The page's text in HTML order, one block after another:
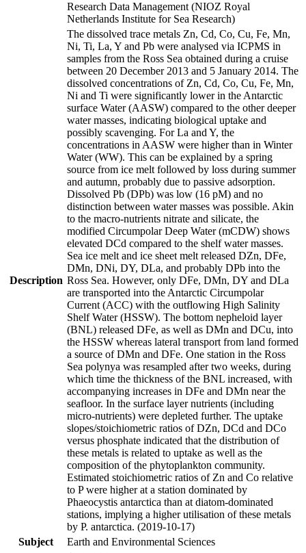
Research Data Management (NIOZ Royal
Netherlands Institute for Sea Research)
Description
The dissolved trace metals Zn, Cd, Co, Cu, Fe, Mn,
Ni, Ti, La, Y and Pb were analysed via ICPMS in
samples from the Ross Sea obtained during a cruise
between 20 December 2013 and 5 January 2014. The
dissolved concentrations of Zn, Cd, Co, Cu, Fe, Mn,
Ni and Ti were significantly lower in the Antarctic
surface Water (AASW) compared to the other deeper
water masses, indicating biological uptake and
possibly scavenging. For La and Y, the
concentrations in AASW were higher than in Winter
Water (WW). This can be explained by a spring
source from ice melt followed by loss during summer
and autumn, probably due to passive adsorption.
Dissolved Pb (DPb) was low (16 pM) and no
distinction between water masses was possible. Akin
to the macro-nutrients nitrate and silicate, the
modified Circumpolar Deep Water (mCDW) shows
elevated DCd compared to the shelf water masses.
Sea ice melt and ice sheet melt released DZn, DFe,
DMn, DNi, DY, DLa, and probably DPb into the
Ross Sea. However, only DFe, DMn, DY and DLa
are transported into the Antarctic Circumpolar
Current (ACC) with the outflowing High Salinity
Shelf Water (HSSW). The bottom nepheloid layer
(BNL) released DFe, as well as DMn and DCu, into
the HSSW whereas lateral transport from land formed
a source of DMn and DFe. One station in the Ross
Sea polynya was resampled after two weeks, during
which time the thickness of the BNL increased, with
accompanying increases in DFe and DMn near the
seafloor. In the surface layer nutrients (including
micro-nutrients) were depleted further. The uptake
slopes/stoichiometric ratios of DZn, DCd and DCo
versus phosphate indicated that the distribution of
these metals is related to uptake as well as the
composition of the phytoplankton community.
Estimated stoichiometric ratios of Zn and Co relative
to P were higher at a station dominated by
Phaeocystis antarctica than at diatom-dominated
stations, implying a higher utilisation of these metals
by P. antarctica. (2019-10-17)
Subject
Earth and Environmental Sciences